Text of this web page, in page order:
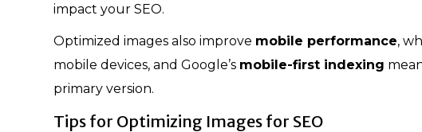
impact your SEO.
Optimized images also improve mobile performance,
mobile devices, and Google’s mobile-first indexing
primary version.
Tips for Optimizing Images for SEO